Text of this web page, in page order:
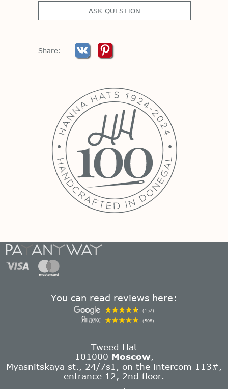
ASK QUESTION
Share:
You can read reviews here:
(152)
(508)
Tweed Hat
101000 Moscow,
Myasnitskaya st., 24/7s1, on the intercom 113#,
entrance 12, 2nd floor.